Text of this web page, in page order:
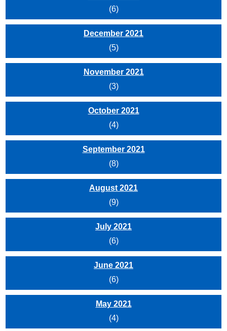
(6)
December 2021
(5)
November 2021
(3)
October 2021
(4)
September 2021
(8)
August 2021
(9)
July 2021
(6)
June 2021
(6)
May 2021
(4)